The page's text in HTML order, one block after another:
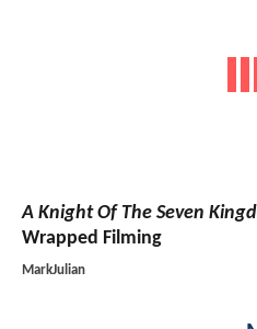
A Knight Of The Seven
Wrapped Filming
MarkJulian